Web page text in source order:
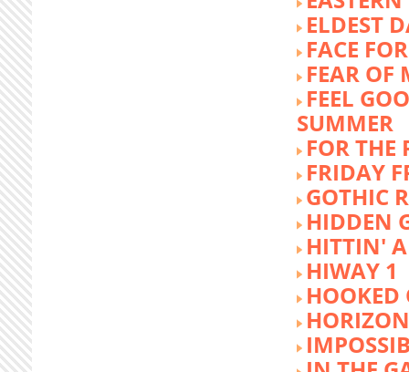
ELDEST
FACE
FEAR OF
FEEL
SUMMER
FOR THE
FRIDAY
GOTHIC
HIDDEN
HITTIN'
HIWAY 1
HOOKED